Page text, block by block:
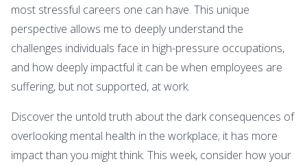
most stressful careers one can have. This unique
perspective allows me to deeply understand the
challenges individuals face in high-pressure occupations,
and how deeply impactful it can be when employees are
suffering, but not supported, at work.
Discover the untold truth about the dark consequences of
overlooking mental health in the workplace; it has more
impact than you might think. This week, consider how your